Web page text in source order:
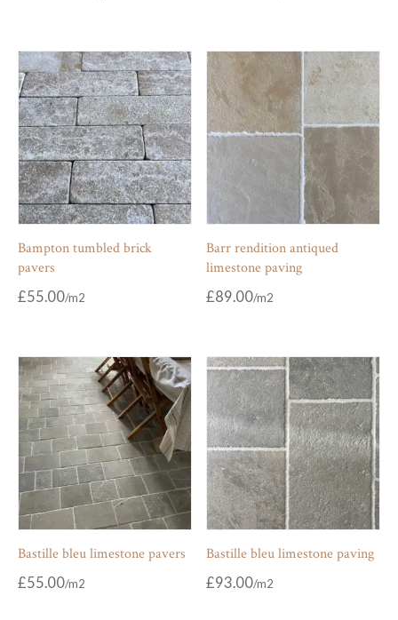
Bampton tumbled brick
pavers
£55.00
Barr rendition antiqued
limestone paving
£89.00
Bastille bleu limestone pavers
£55.00
Bastille bleu limestone paving
£93.00